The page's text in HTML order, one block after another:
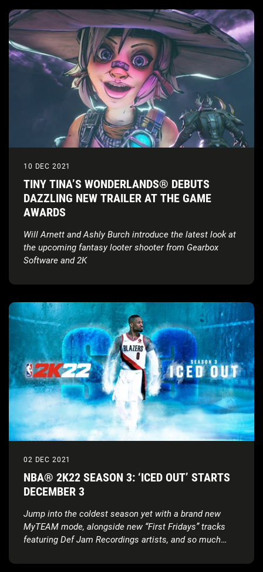
10 DEC 2021
TINY TINA’S WONDERLANDS® DEBUTS
DAZZLING NEW TRAILER AT THE GAME
AWARDS
Will Arnett and Ashly Burch introduce the latest look at
the upcoming fantasy looter shooter from Gearbox
Software and 2K
02 DEC 2021
NBA® 2K22 SEASON 3: ‘ICED OUT’ STARTS
DECEMBER 3
Jump into the coldest season yet with a brand new
MyTEAM mode, alongside new “First Fridays” tracks
featuring Def Jam Recordings artists, and so much